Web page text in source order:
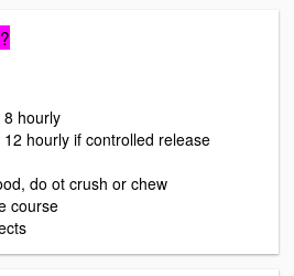
hourly
hourly if controlled release
do ot crush or chew
course